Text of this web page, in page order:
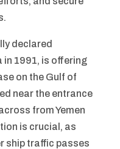
declared
in 1991, is offering
on the Gulf of
near the entrance
from Yemen
is crucial, as
ship traffic passes